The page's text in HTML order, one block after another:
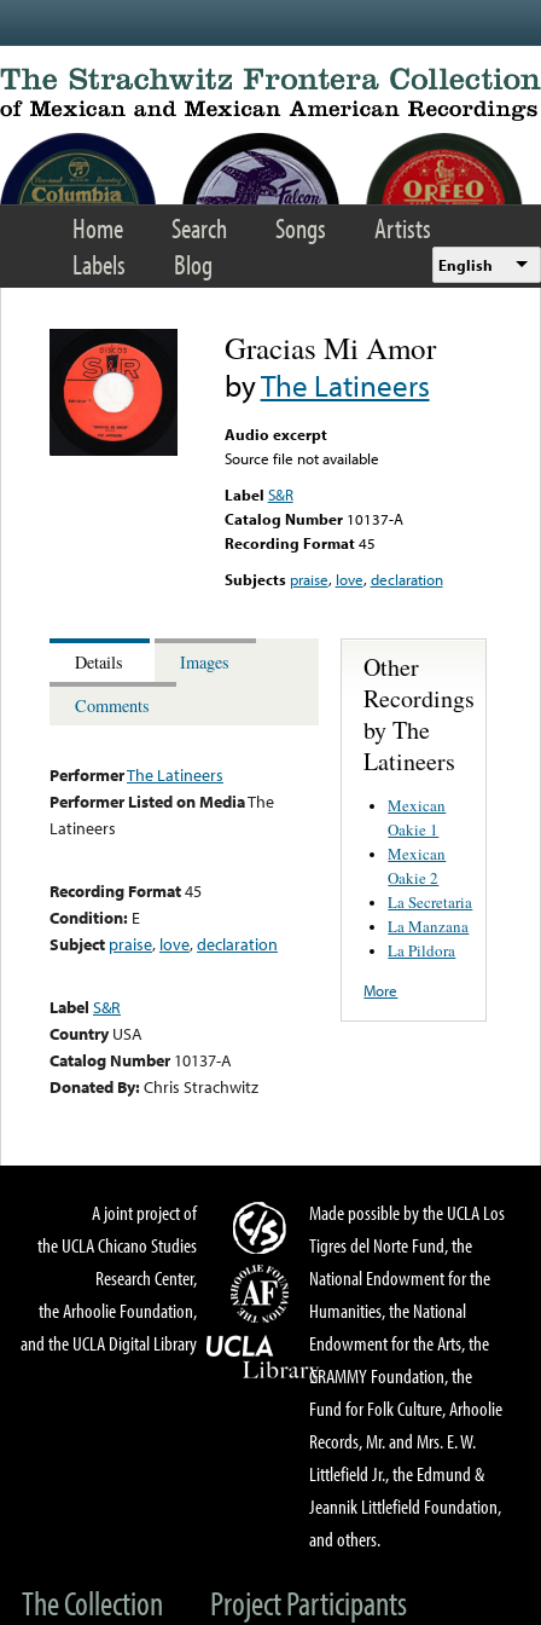
Home Search Songs
Artists
Labels
Blog English
Gracias Mi Amor
byThe Latineers
Audio excerpt
Source file not available
Label S&R
Catalog Number 10137-A
Recording Format45
Subjects praise, love,declaration
Details
Images
Comments
PerformerThe Latineers
Performer Listed on MediaThe
Latineers
Recording Format45
Condition: E
Subject praise, love,declaration
Label S&R
Country USA
Catalog Number 10137-A
Donated By:Chris Strachwitz
Other
Recordings
by The
Latineers
Mexican
Oakie 1
Mexican
Oakie 2
La Secretaria
La Manzana
La Pildora
More
A joint project of
the UCLA Chicano Studies
Research Center,
the Arhoolie Foundation,
and the UCLA Digital Library
Made possible by the UCLA Los
Tigres del Norte Fund, the
National Endowment for the
Humanities, the National
Endowment for the Arts, the
GRAMMY Foundation, the
Fund for Folk Culture, Arhoolie
Records, Mr. and Mrs. E. W.
Littlefield Jr., the Edmund &
Jeannik Littlefield Foundation,
and others.
The Collection
Project Participants